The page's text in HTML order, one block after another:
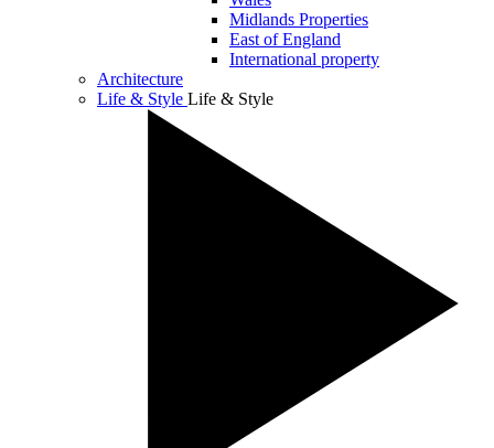
Midlands Properties
East of England
International property
Architecture
Life & Style Life & Style